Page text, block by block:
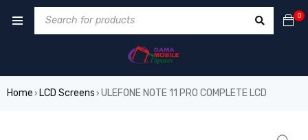
0
Home › LCD Screens › ULEFONE NOTE 11 PRO COMPLETE LCD